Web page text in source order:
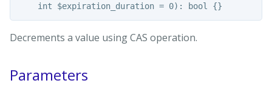
Decrements a value using CAS operation.
Parameters